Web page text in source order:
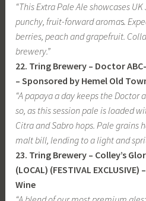
“This Extra Pale Ale showcases
punchy, fruit-forward aromas.
berries, peach and grapefruit.
brewery.”
22. Tring Brewery – Doctor
– Sponsored by Hemel Old
“A papaya a day keeps the Doctor
so, as this session pale is loaded
Citra and Sabro hops. Pale grains
malt bill, lending to a light and
23. Tring Brewery – Colley’s
(LOCAL) (FESTIVAL
Wine